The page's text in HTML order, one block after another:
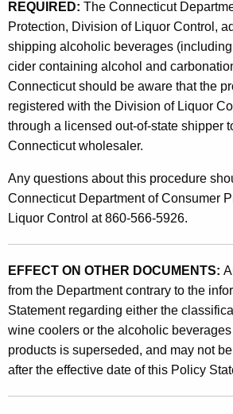
e
r
REQUIRED: The Connecticut
Protection, Division of Liquor Control,
shipping alcoholic beverages
cider containing alcohol and
Connecticut should be aware that the
registered with the Division of Liquor
through a licensed out-of-state shipper
Connecticut wholesaler.
Any questions about this procedure
Connecticut Department of Consumer
Liquor Control at 860-566-5926.
EFFECT ON OTHER DOCUMENTS:
from the Department contrary to the
Statement regarding either the
wine coolers or the alcoholic
products is superseded, and may not
after the effective date of this Policy